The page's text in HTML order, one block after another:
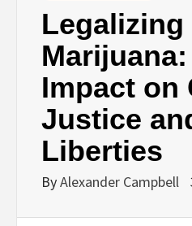
Legalizing
Impact on
Justice
Liberties
ByAlexander Campbell